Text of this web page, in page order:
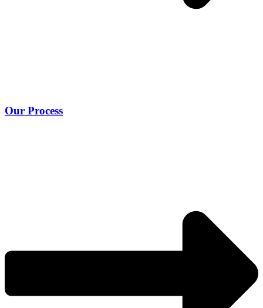
Our Process